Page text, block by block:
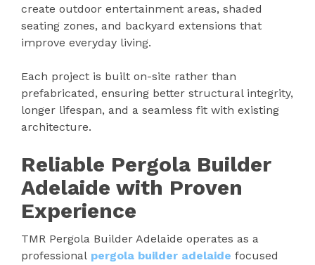
create outdoor entertainment areas, shaded
seating zones, and backyard extensions that
improve everyday living.
Each project is built on-site rather than
prefabricated, ensuring better structural integrity,
longer lifespan, and a seamless fit with existing
architecture.
Reliable Pergola Builder
Adelaide with Proven
Experience
TMR Pergola Builder Adelaide operates as a
professional pergola builder adelaide focused